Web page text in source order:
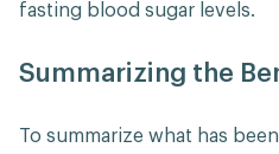
fasting blood sugar levels.
Summarizing the
To summarize what has